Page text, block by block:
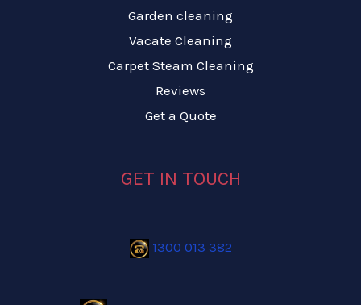
Garden cleaning
Vacate Cleaning
Carpet Steam Cleaning
Reviews
Get a Quote
GET IN TOUCH
1300 013 382